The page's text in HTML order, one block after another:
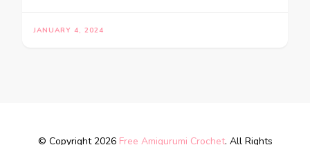
JANUARY 4, 2024
© Copyright 2026 Free Amigurumi Crochet. All Rights